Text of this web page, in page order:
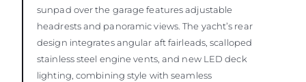
sunpad over the garage features adjustable
headrests and panoramic views. The yacht’s rear
design integrates angular aft fairleads, scalloped
stainless steel engine vents, and new LED deck
lighting, combining style with seamless